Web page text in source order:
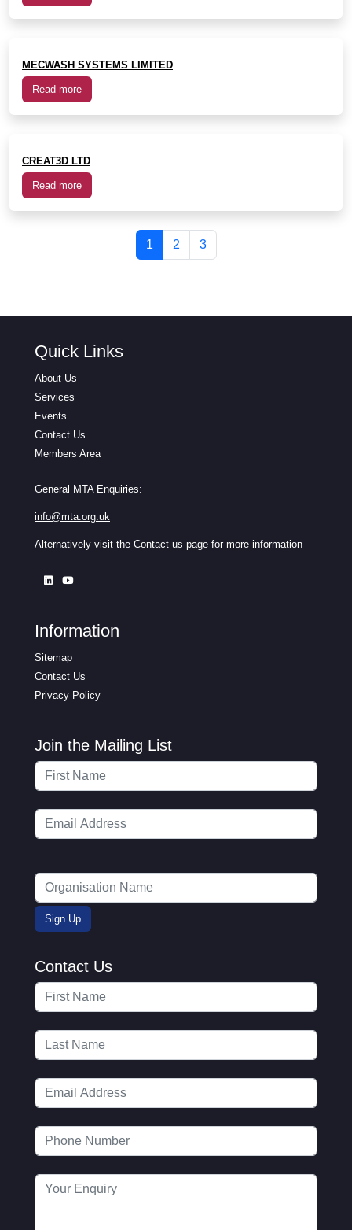
MECWASH SYSTEMS LIMITED
Read more
CREAT3D LTD
Read more
Current Page
1 Page
2 Page
3
Quick Links
About Us
Services
Events
Contact Us
Members Area
General MTA Enquiries:
info@mta.org.uk
Alternatively visit the Contact us page for more information
Information
Sitemap
Contact Us
Privacy Policy
Join the Mailing List
Contact Us